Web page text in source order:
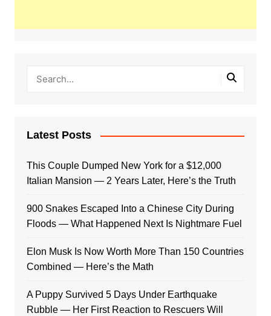
Latest Posts
This Couple Dumped New York for a $12,000
Italian Mansion — 2 Years Later, Here’s the Truth
900 Snakes Escaped Into a Chinese City During
Floods — What Happened Next Is Nightmare Fuel
Elon Musk Is Now Worth More Than 150 Countries
Combined — Here’s the Math
A Puppy Survived 5 Days Under Earthquake
Rubble — Her First Reaction to Rescuers Will